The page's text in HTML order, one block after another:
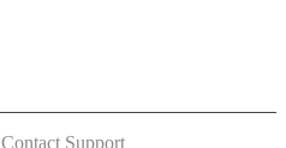
Contact Support